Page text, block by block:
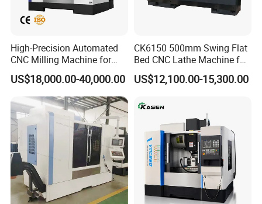
Strictly QC
We have a professional QC team follow to the System of
ISO9001:2008, Covering the Raw Materials Incoming,
Production Processes, Finished Products and Packaging
High-Precision Automated
CNC Milling Machine for
Vertical Applications
US$18,000.00-40,000.00
CK6150 500mm Swing Flat
Bed CNC Lathe Machine for
Metal Turning
US$12,100.00-15,300.00